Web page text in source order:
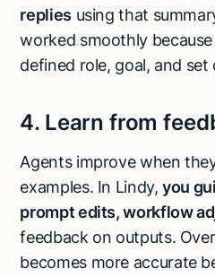
replies using that
worked smoothly
defined role, goal, and
4. Learn from
Agents improve when
examples. In Lindy,you
prompt edits, workflow
feedback on outputs.
becomes more accurate